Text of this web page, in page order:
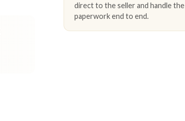
direct to the seller and handle the
paperwork end to end.